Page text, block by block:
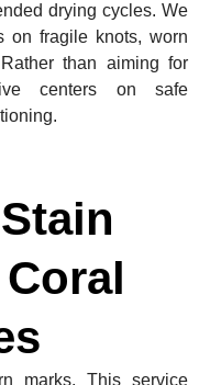
drying cycles. We
on fragile knots, worn
than aiming for
centers on safe
marks. This service